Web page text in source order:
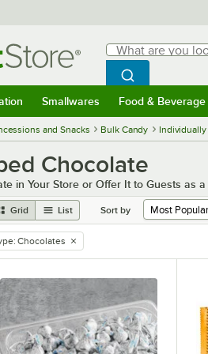
Search
What are you
Begin typing for
Search
Smallwares Food & Beverage
and Snacks Bulk Candy
Chocolate
in Your Store or Offer It to Guests as
Grid List Sort by
tag
: Chocolates